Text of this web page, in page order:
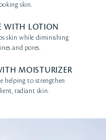
skin.
WITH LOTION
skin while diminishing
and pores.
MOISTURIZER
helping to strengthen
radiant skin.